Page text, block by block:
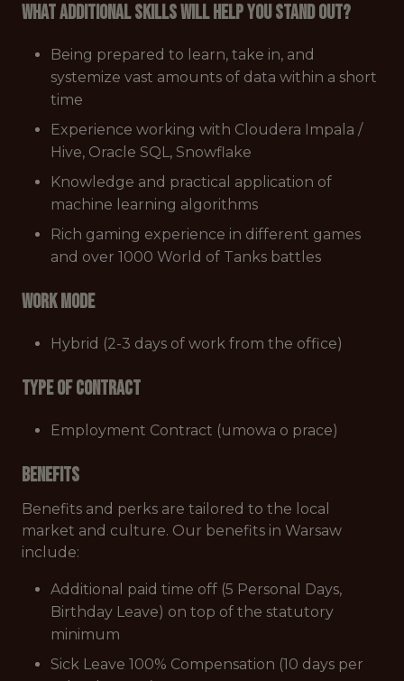
What additional skills will help you stand out?
Being prepared to learn, take in, and
systemize vast amounts of data within a short
time
Experience working with Cloudera Impala /
Hive, Oracle SQL, Snowflake
Knowledge and practical application of
machine learning algorithms
Rich gaming experience in different games
and over 1000 World of Tanks battles
Work mode
Hybrid (2-3 days of work from the office)
Type of Contract
Employment Contract (umowa o prace)
Benefits
Benefits and perks are tailored to the local
market and culture. Our benefits in Warsaw
include:
Additional paid time off (5 Personal Days,
Birthday Leave) on top of the statutory
minimum
Sick Leave 100% Compensation (10 days per